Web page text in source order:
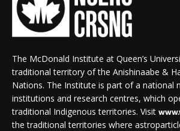
The McDonald Institute at Queen’s
traditional territory of the Anishinaabe &
Nations. The Institute is part of a national
institutions and research centres, which
traditional Indigenous territories. Visit
the traditional territories where